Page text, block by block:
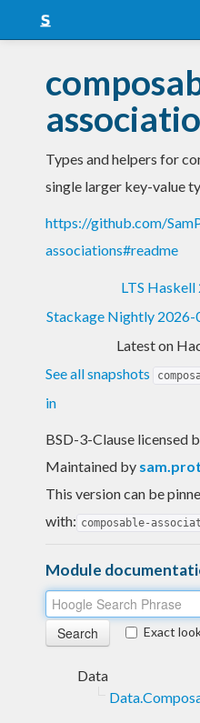
Snapshots
LTS
Nightly
Types and helpers for
single larger key-value
https://github.com/
associations#readme
LTS Haskell
Stackage Nightly 2026-
Latest on
See all snapshots
in
BSD-3-Clause licensed
Maintained by
This version can be
with: composable-
Module
Exact
Data